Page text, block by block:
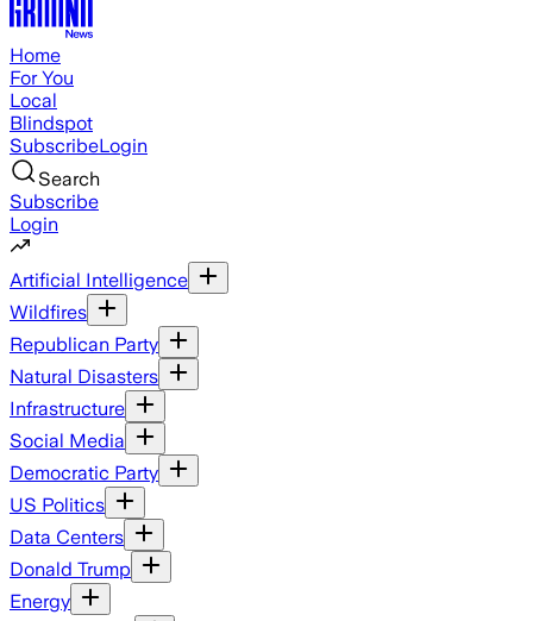
Home
For You
Local
Blindspot
SubscribeLogin
Search
Subscribe
Login
Artificial Intelligence
Wildfires
Republican Party
Natural Disasters
Infrastructure
Social Media
Democratic Party
US Politics
Data Centers
Donald Trump
Energy